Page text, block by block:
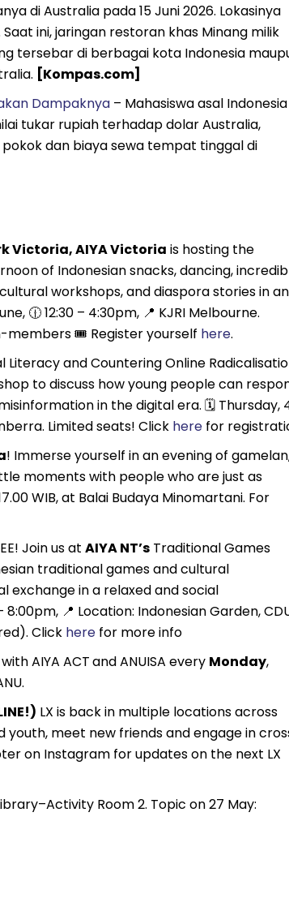
di Australia pada 15 Juni 2026. Lokasinya
ini, jaringan restoran khas Minang milik
tersebar di berbagai kota Indonesia
[Kompas.com]
Dampaknya– Mahasiswa asal
tukar rupiah terhadap dolar Australia,
dan biaya sewa tempat tinggal di
Victoria, AIYA Victoria is hosting the
of Indonesian snacks, dancing,
workshops, and diaspora stories in an
🕧 12:30 – 4:30pm, 📍 KJRI Melbourne.
members 🎟️ Register yourself here.
Literacy and Countering Online
to discuss how young people can
in the digital era. 🗓 Thursday,
Limited seats! Click herefor
! Immerse yourself in an evening of
moments with people who are just as
WIB, at Balai Budaya Minomartani. For
Join us at AIYA NT’sTraditional Games
traditional games and cultural
exchange in a relaxed and social
📍 Location: Indonesian Garden,
Click herefor more info
AIYA ACTand ANUISA every Monday,
LX is back in multiple locations across
youth, meet new friends and engage in
on Instagram for updates on the next LX
Room 2. Topic on 27 May: